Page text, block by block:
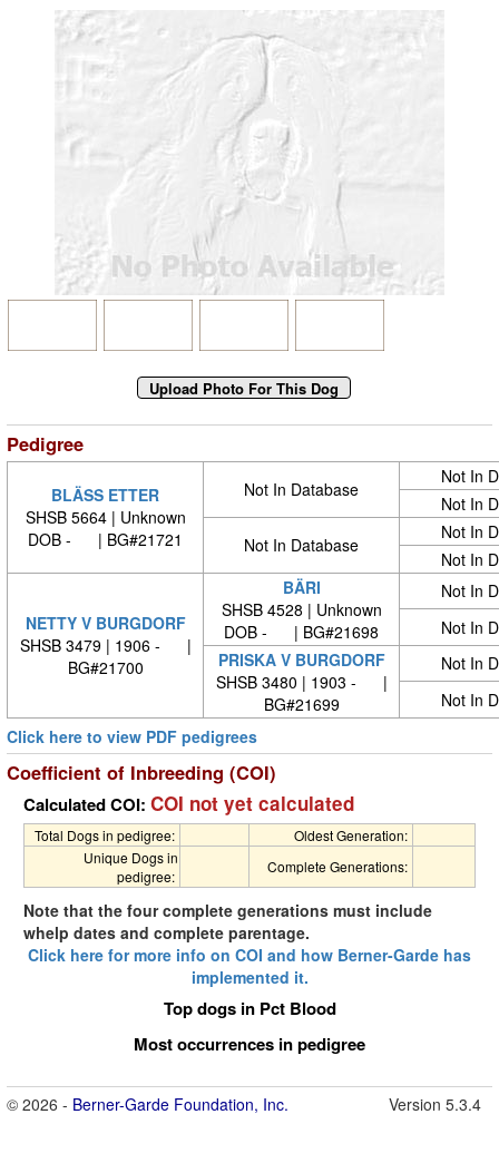
Pedigree
BLÄSS ETTER
SHSB 5664 | Unknown
DOB - | BG#21721
Not In Database
Not In
Not In
Not In Database
Not In
Not In
NETTY V BURGDORF
SHSB 3479 | 1906 - |
BG#21700
BÄRI
SHSB 4528 | Unknown
DOB - | BG#21698
Not In
Not In
PRISKA V BURGDORF
SHSB 3480 | 1903 - |
BG#21699
Not In
Not In
Click here to view PDF pedigrees
Coefficient of Inbreeding (COI)
Calculated COI: COI not yet calculated
Total Dogs in pedigree:
Oldest Generation:
Unique Dogs in
pedigree:
Complete Generations:
Note that the four complete generations must include
whelp dates and complete parentage.
Click here for more info on COI and how Berner-Garde has
implemented it.
Top dogs in Pct Blood
Most occurrences in pedigree
© 2026 - Berner-Garde Foundation, Inc. Version 5.3.4